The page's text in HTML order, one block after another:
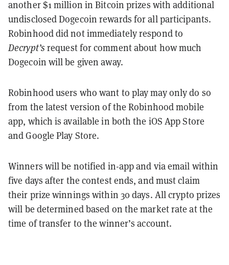
another $1 million in Bitcoin prizes with additional
undisclosed Dogecoin rewards for all participants.
Robinhood did not immediately respond to
Decrypt’s request for comment about how much
Dogecoin will be given away.
Robinhood users who want to play may only do so
from the latest version of the Robinhood mobile
app, which is available in both the iOS App Store
and Google Play Store.
Winners will be notified in-app and via email within
five days after the contest ends, and must claim
their prize winnings within 30 days. All crypto prizes
will be determined based on the market rate at the
time of transfer to the winner’s account.